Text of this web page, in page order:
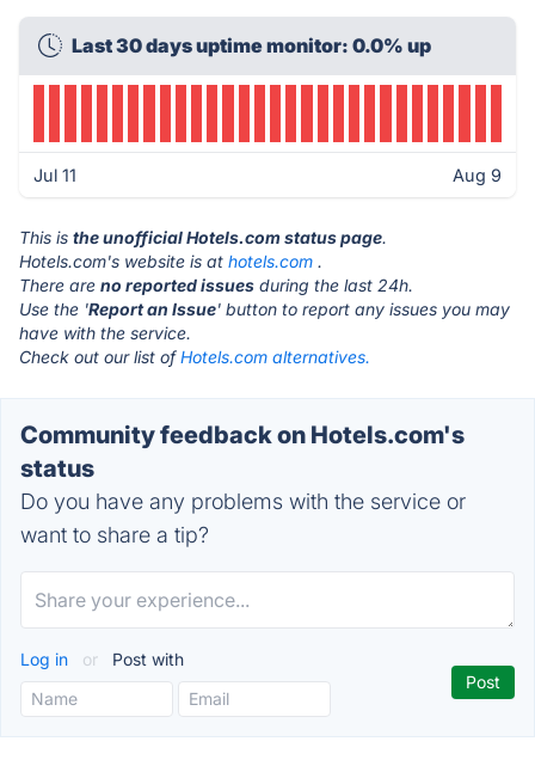
Last 30 days uptime monitor: 0.0% up
Jul 11 Aug 9
This is the unofficial Hotels.com status page.
Hotels.com's website is at hotels.com .
There are no reported issues during the last 24h.
Use the 'Report an Issue' button to report any issues you may
have with the service.
Check out our list ofHotels.com alternatives.
Community feedback on Hotels.com's
status
Do you have any problems with the service or
want to share a tip?
Log in or Post with